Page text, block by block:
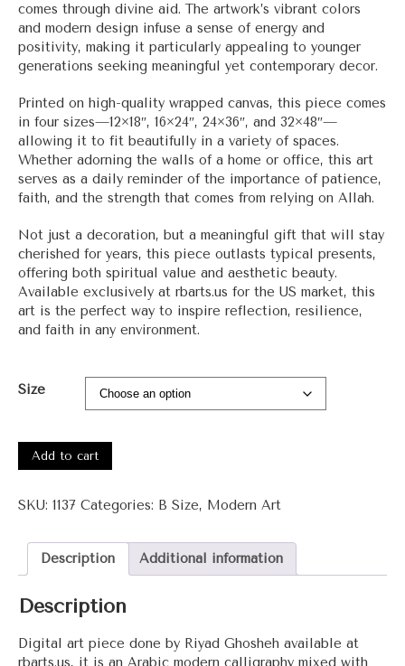
comes through divine aid. The artwork’s vibrant colors
and modern design infuse a sense of energy and
positivity, making it particularly appealing to younger
generations seeking meaningful yet contemporary decor.
Printed on high-quality wrapped canvas, this piece comes
in four sizes—12×18″, 16×24″, 24×36″, and 32×48″—
allowing it to fit beautifully in a variety of spaces.
Whether adorning the walls of a home or office, this art
serves as a daily reminder of the importance of patience,
faith, and the strength that comes from relying on Allah.
Not just a decoration, but a meaningful gift that will stay
cherished for years, this piece outlasts typical presents,
offering both spiritual value and aesthetic beauty.
Available exclusively at rbarts.us for the US market, this
art is the perfect way to inspire reflection, resilience,
and faith in any environment.
Size
Surah
Baqaraeh
Add to cart
SKU: 1137 Categories: B Size, Modern Art
Description Additional information
Description
Digital art piece done by Riyad Ghosheh available at
rbarts.us, it is an Arabic modern calligraphy mixed with